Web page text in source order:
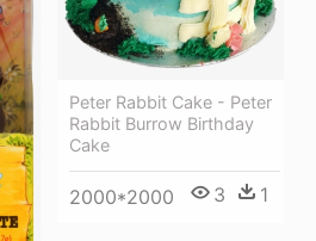
Peter Rabbit Cake - Peter
Rabbit Burrow Birthday
Cake
2000*2000 3 1